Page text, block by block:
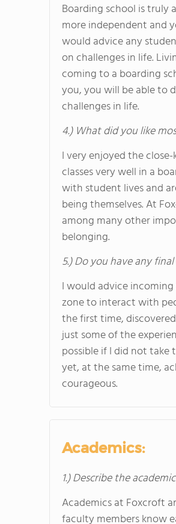
Boarding school is truly
more independent and
would advice any
on challenges in life.
coming to a boarding
you, you will be able to
challenges in life.
4.) What did you like
I very enjoyed the
classes very well in a
with student lives and
being themselves. At
among many other
belonging.
5.) Do you have any
I would advice
zone to interact with
the first time,
just some of the
possible if I did not
yet, at the same time,
courageous.
Academics:
1.) Describe the
Academics at Foxcroft
faculty members know